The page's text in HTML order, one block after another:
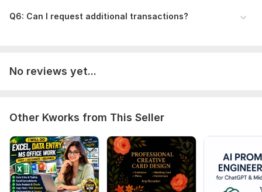
Time period to cover (monthly, quarterly, yearly)
Scope of this kwork:
for 100 employees, 1-hour consultation, preparation of
accounting and financial reports
Q6: Can I request additional transactions?
No reviews yet...
Other Kworks from This Seller